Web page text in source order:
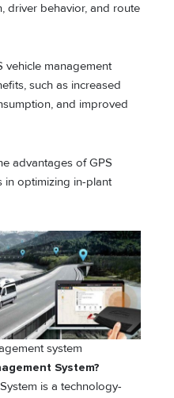
driver behavior, and route
vehicle management
such as increased
and improved
advantages of GPS
in optimizing in-plant
system
System?
is a technology-